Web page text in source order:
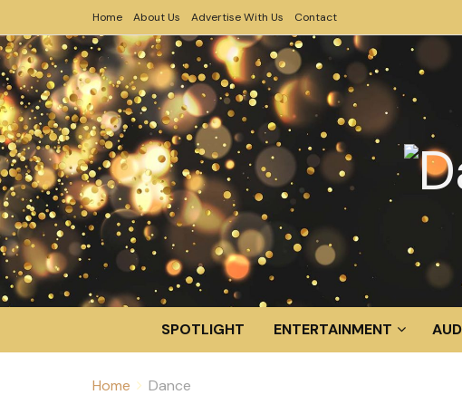
Home About Us Advertise With Us Contact
SPOTLIGHT ENTERTAINMENT
Home Dance